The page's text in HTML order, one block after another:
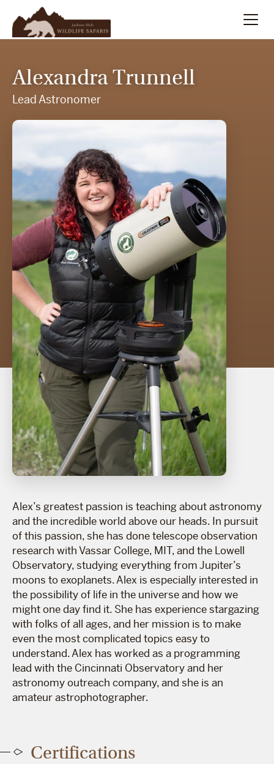
Winter
Meet Our Team
About
Search
Alexandra Trunnell
Lead Astronomer
Alex’s greatest passion is teaching about astronomy
and the incredible world above our heads. In pursuit
of this passion, she has done telescope observation
research with Vassar College, MIT, and the Lowell
Observatory, studying everything from Jupiter’s
moons to exoplanets. Alex is especially interested in
the possibility of life in the universe and how we
might one day find it. She has experience stargazing
with folks of all ages, and her mission is to make
even the most complicated topics easy to
understand. Alex has worked as a programming
lead with the Cincinnati Observatory and her
astronomy outreach company, and she is an
amateur astrophotographer.
Certifications